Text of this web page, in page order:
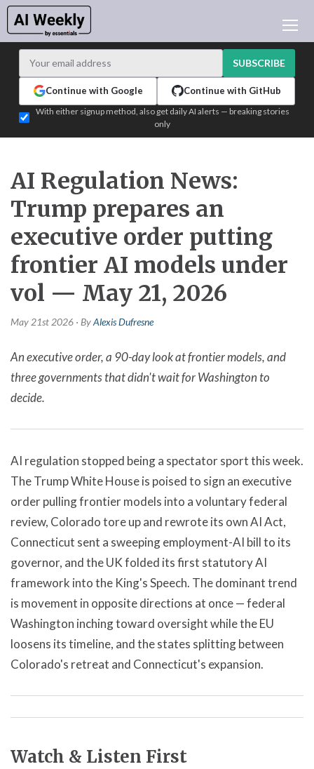
LEARNING AI
ADVERTISE
LOGIN
SUBSCRIBE
Continue with Google Continue with GitHub
With either signup method, also get daily AI alerts — breaking stories
only
AI Regulation News:
Trump prepares an
executive order putting
frontier AI models under
vol — May 21, 2026
May 21st 2026 · ByAlexis Dufresne
An executive order, a 90-day look at frontier models, and
three governments that didn't wait for Washington to
decide.
AI regulation stopped being a spectator sport this week.
The Trump White House is poised to sign an executive
order pulling frontier models into a voluntary federal
review, Colorado tore up and rewrote its own AI Act,
Connecticut sent a sweeping employment-AI bill to its
governor, and the UK folded its first statutory AI
framework into the King's Speech. The dominant trend
is movement in opposite directions at once — federal
Washington inching toward oversight while the EU
loosens its timeline, and the states splitting between
Colorado's retreat and Connecticut's expansion.
Watch & Listen First